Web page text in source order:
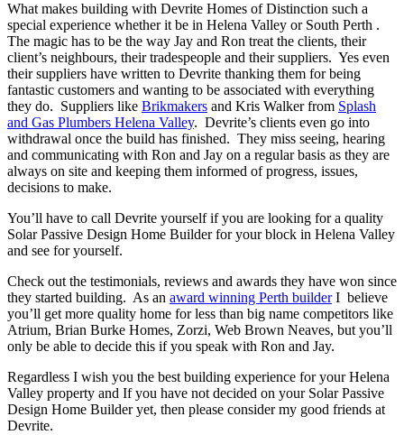
What makes building with Devrite Homes of Distinction such a
special experience whether it be in Helena Valley or South Perth .
The magic has to be the way Jay and Ron treat the clients, their
client’s neighbours, their tradespeople and their suppliers. Yes even
their suppliers have written to Devrite thanking them for being
fantastic customers and wanting to be associated with everything
they do. Suppliers like Brikmakers and Kris Walker from Splash
and Gas Plumbers Helena Valley. Devrite’s clients even go into
withdrawal once the build has finished. They miss seeing, hearing
and communicating with Ron and Jay on a regular basis as they are
always on site and keeping them informed of progress, issues,
decisions to make.
You’ll have to call Devrite yourself if you are looking for a quality
Solar Passive Design Home Builder for your block in Helena Valley
and see for yourself.
Check out the testimonials, reviews and awards they have won since
they started building. As an award winning Perth builderI believe
you’ll get more quality home for less than big name competitors like
Atrium, Brian Burke Homes, Zorzi, Web Brown Neaves, but you’ll
only be able to decide this if you speak with Ron and Jay.
Regardless I wish you the best building experience for your Helena
Valley property and If you have not decided on your Solar Passive
Design Home Builder yet, then please consider my good friends at
Devrite.